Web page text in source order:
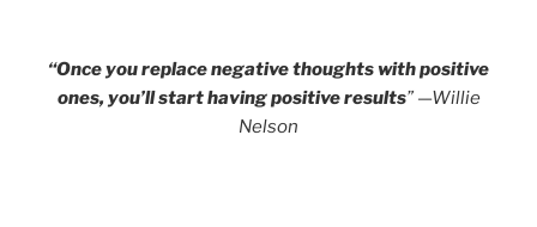
“Once you replace negative thoughts with positive
ones, you’ll start having positive results” —Willie
Nelson